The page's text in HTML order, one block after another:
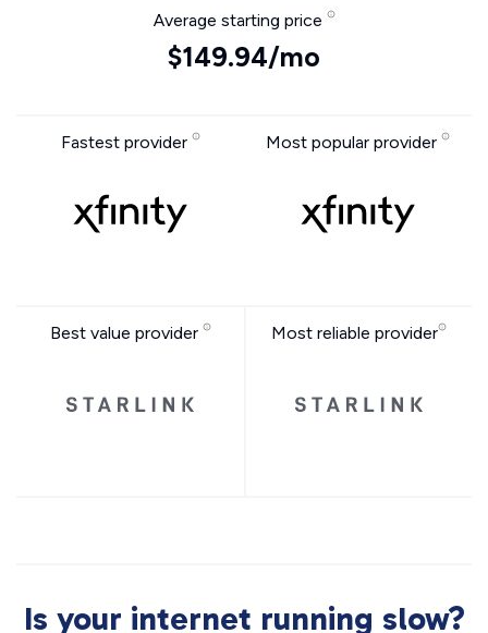
Average starting price
$149.94/mo
Fastest provider Most popular provider
Best value provider Most reliable provider
Is your internet running slow?